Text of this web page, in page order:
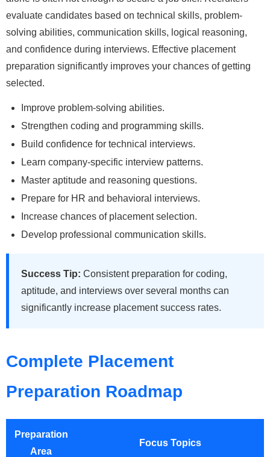
evaluate candidates based on technical skills, problem-
solving abilities, communication skills, logical reasoning,
and confidence during interviews. Effective placement
preparation significantly improves your chances of getting
selected.
Improve problem-solving abilities.
Strengthen coding and programming skills.
Build confidence for technical interviews.
Learn company-specific interview patterns.
Master aptitude and reasoning questions.
Prepare for HR and behavioral interviews.
Increase chances of placement selection.
Develop professional communication skills.
Success Tip: Consistent preparation for coding,
aptitude, and interviews over several months can
significantly increase placement success rates.
Complete Placement
Preparation Roadmap
Preparation
Area
Focus Topics